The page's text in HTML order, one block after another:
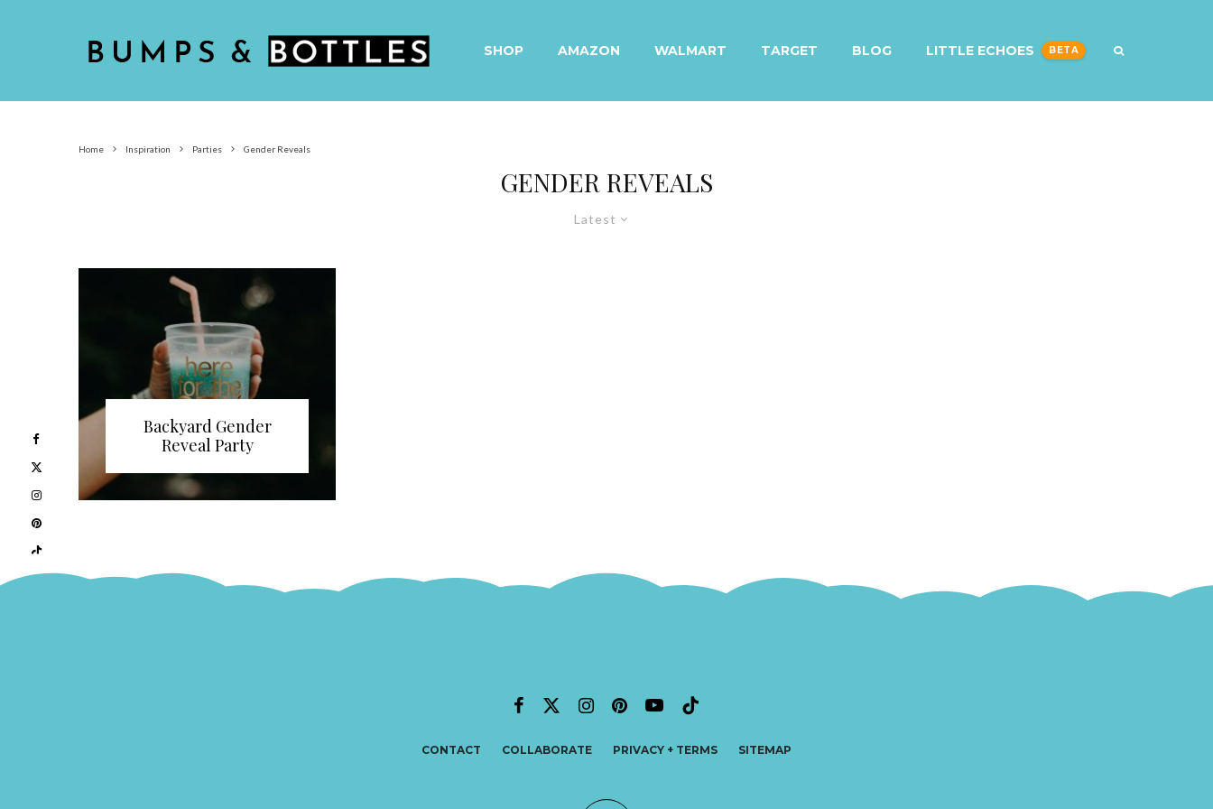
SHOP AMAZON WALMART TARGET BLOG LITTLE ECHOES
Home Inspiration Parties Gender Reveals
GENDER REVEALS
Latest
Backyard Gender
Reveal Party
CONTACT COLLABORATE PRIVACY + TERMS SITEMAP